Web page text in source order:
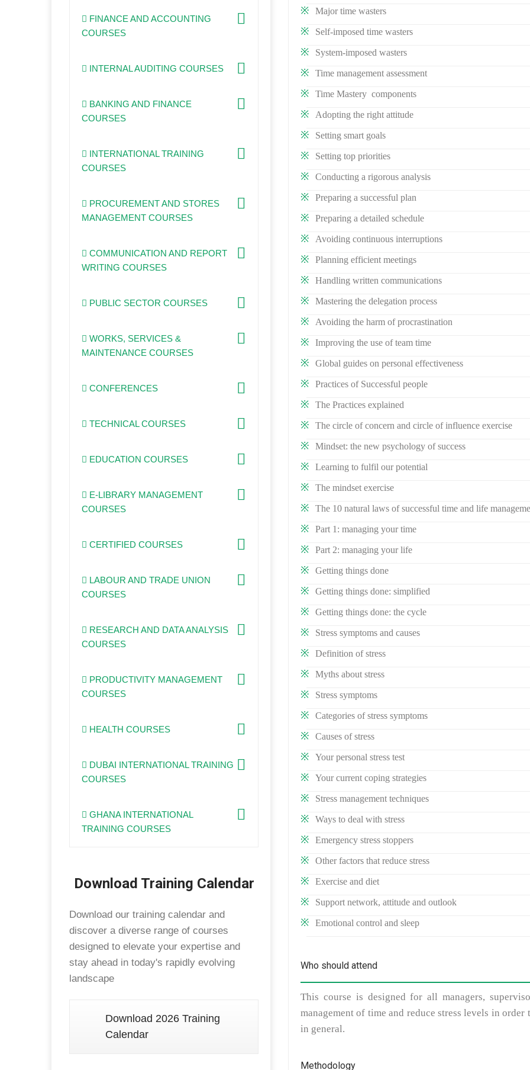
Major time wasters
Self-imposed time wasters
System-imposed wasters
Time management assessment
Time Mastery components
Adopting the right attitude
Setting smart goals
Setting top priorities
Conducting a rigorous analysis
Preparing a successful plan
Preparing a detailed schedule
Avoiding continuous interruptions
Planning efficient meetings
Handling written communications
Mastering the delegation process
Avoiding the harm of procrastination
Improving the use of team time
Global guides on personal effectiveness
Practices of Successful people
The Practices explained
The circle of concern and circle of influence exercise
Mindset: the new psychology of success
Learning to fulfil our potential
The mindset exercise
The 10 natural laws of successful time and life
Part 1: managing your time
Part 2: managing your life
Getting things done
Getting things done: simplified
Getting things done: the cycle
Stress symptoms and causes
Definition of stress
Myths about stress
Stress symptoms
Categories of stress symptoms
Causes of stress
Your personal stress test
Your current coping strategies
Stress management techniques
Ways to deal with stress
Emergency stress stoppers
Other factors that reduce stress
Exercise and diet
Support network, attitude and outlook
Emotional control and sleep
Who should attend
This course is designed for all managers,
management of time and reduce stress levels in
in general.
Methodology
FINANCE AND ACCOUNTING
COURSES
INTERNAL AUDITING COURSES
BANKING AND FINANCE
COURSES
INTERNATIONAL TRAINING
COURSES
PROCUREMENT AND STORES
MANAGEMENT COURSES
COMMUNICATION AND REPORT
WRITING COURSES
PUBLIC SECTOR COURSES
WORKS, SERVICES &
MAINTENANCE COURSES
CONFERENCES
TECHNICAL COURSES
EDUCATION COURSES
E-LIBRARY MANAGEMENT
COURSES
CERTIFIED COURSES
LABOUR AND TRADE UNION
COURSES
RESEARCH AND DATA ANALYSIS
COURSES
PRODUCTIVITY MANAGEMENT
COURSES
HEALTH COURSES
DUBAI INTERNATIONAL TRAINING
COURSES
GHANA INTERNATIONAL
TRAINING COURSES
Download Training Calendar
Download our training calendar and
discover a diverse range of courses
designed to elevate your expertise and
stay ahead in today's rapidly evolving
landscape
Download 2026 Training
Calendar